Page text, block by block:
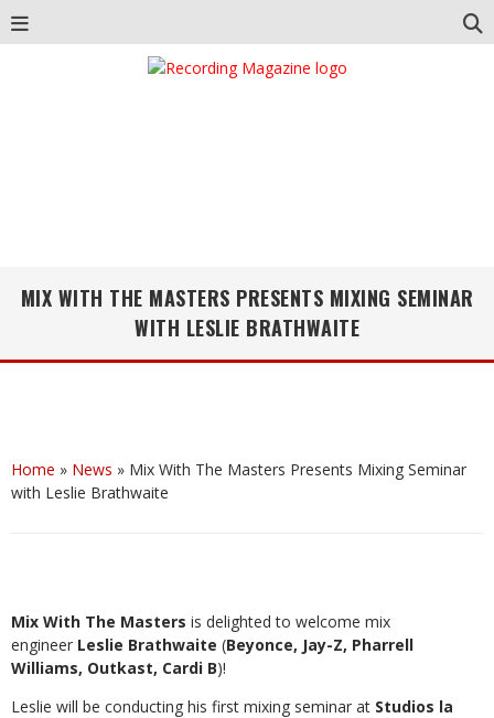
MIX WITH THE MASTERS PRESENTS MIXING SEMINAR
WITH LESLIE BRATHWAITE
Home » News » Mix With The Masters Presents Mixing Seminar
with Leslie Brathwaite
Mix With The Masters is delighted to welcome mix
engineer Leslie Brathwaite (Beyonce, Jay-Z, Pharrell
Williams, Outkast, Cardi B)!
Leslie will be conducting his first mixing seminar at Studios la